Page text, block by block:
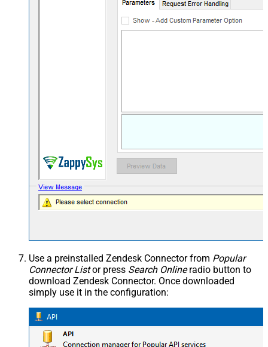
Use a preinstalled Zendesk Connector from Popular
Connector Listor press Search Onlineradio button to
download Zendesk Connector. Once downloaded
simply use it in the configuration: